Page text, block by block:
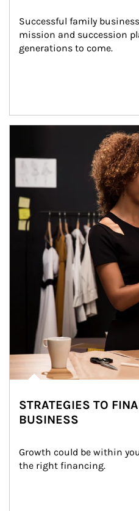
Successful family
mission and succession
generations to come.
STRATEGIES TO
BUSINESS
Growth could be within
the right financing.